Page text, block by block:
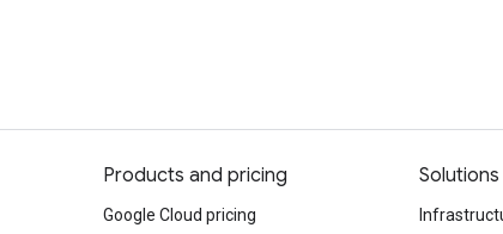
Products and pricing
Google Cloud pricing
Solutions